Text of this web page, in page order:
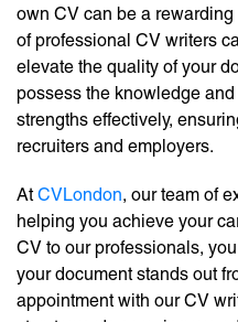
own CV can be a
of professional CV writers
elevate the quality of your
possess the knowledge
strengths effectively,
recruiters and employers.
AtCVLondon, our team of
helping you achieve your
CV to our professionals,
your document stands out
appointment with our CV